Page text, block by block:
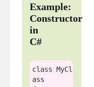
Example:
Constructor
in
C#
class MyCl
ass